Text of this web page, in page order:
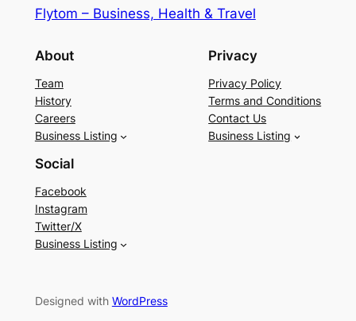
Flytom – Business, Health & Travel
About
Team
History
Careers
Business Listing
Privacy
Privacy Policy
Terms and Conditions
Contact Us
Business Listing
Social
Facebook
Instagram
Twitter/X
Business Listing
Designed with WordPress